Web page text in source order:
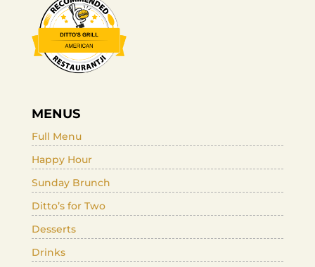
MENUS
Full Menu
Happy Hour
Sunday Brunch
Ditto’s for Two
Desserts
Drinks